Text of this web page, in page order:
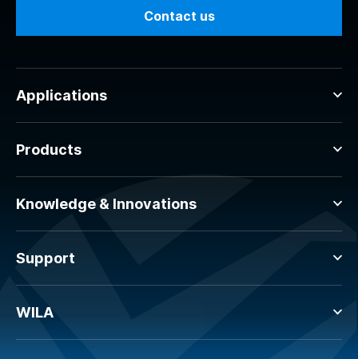
Contact us
Applications
Products
Knowledge & Innovations
Support
WILA